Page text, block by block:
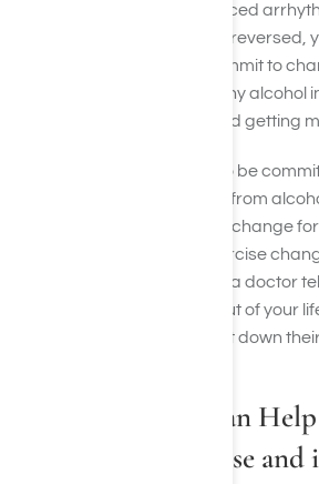
If you have an alcohol-induced
doctor has told you can be reversed,
yourself very lucky, and commit to
This will mean cutting out any alcohol
healthier eating choices and getting
Again, you really do have to be
change in order to recover from
issues. This can be a tough change
Committing to diet and exercise
difficult, but it is often when a doctor
to cut alcohol completely out of your
they cannot quit or even cut down
Harmony Place Can
from Alcohol Abuse and